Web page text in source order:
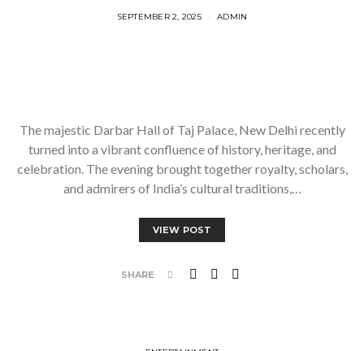
SEPTEMBER 2, 2025 ADMIN
The majestic Darbar Hall of Taj Palace, New Delhi recently
turned into a vibrant confluence of history, heritage, and
celebration. The evening brought together royalty, scholars,
and admirers of India’s cultural traditions,…
VIEW POST
SHARE